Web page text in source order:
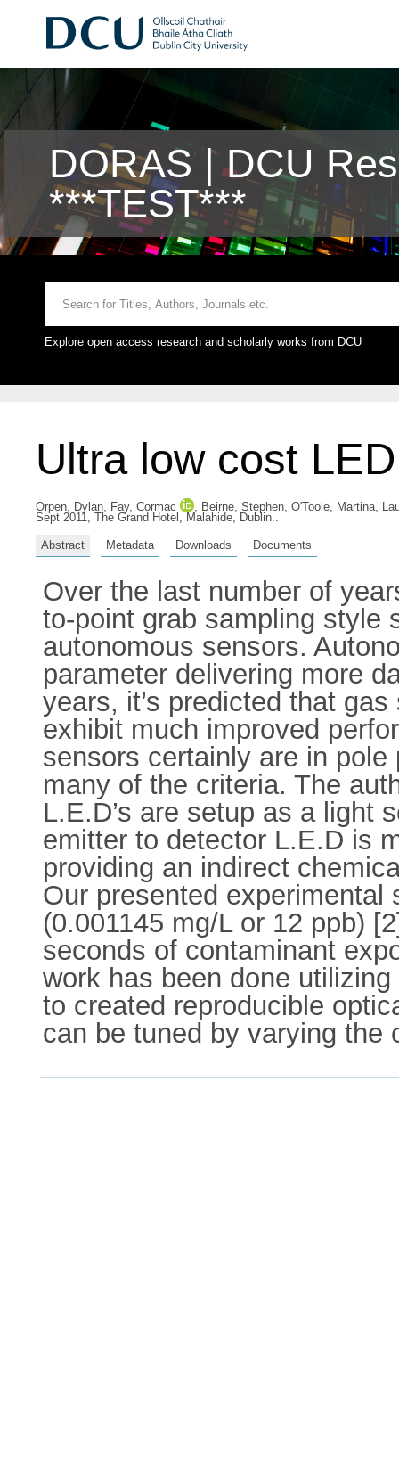
DORAS | DCU
***TEST***
Explore open access research and scholarly works from DCU
Ultra low cost
Orpen, Dylan, Fay, Cormac , Beirne, Stephen, O'Toole, Martina,
Sept 2011, The Grand Hotel, Malahide, Dublin..
Abstract Metadata Downloads Documents
Over the last number of
to-point grab sampling style
autonomous sensors.
parameter delivering more
years, it’s predicted that
exhibit much improved
sensors certainly are in
many of the criteria. The
L.E.D’s are setup as a light
emitter to detector L.E.D is
providing an indirect
Our presented
(0.001145 mg/L or 12 ppb)
seconds of contaminant
work has been done
to created reproducible
can be tuned by varying the